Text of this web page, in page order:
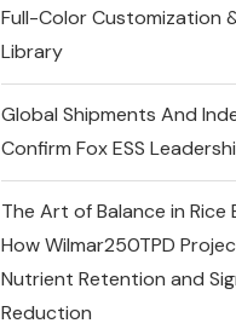
Full-Color Customization
Library
Global Shipments And
Confirm Fox ESS
The Art of Balance in Rice
How Wilmar250TPD
Nutrient Retention and
Reduction